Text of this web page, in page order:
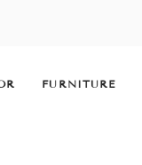
FURNITURE